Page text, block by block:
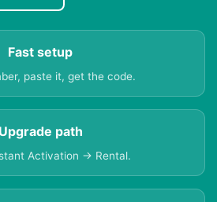
Fast setup
paste it, get the code.
Upgrade path
Activation → Rental.